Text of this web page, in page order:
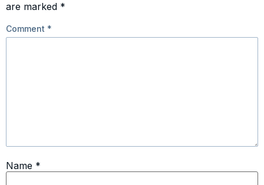
are marked *
Comment *
Name *